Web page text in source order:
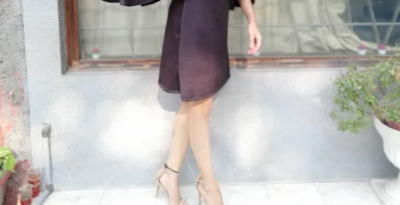
silhouette suitable for any occasion.
From classic cuts to modern styles, our dresses
are designed to make you look and feel fabulous.
Ideal for formal events, casual outings, or a day
at the office, easily transitioning from day to
night. Our womens dress collection ensures that
you find the perfect match for your unique style.
Experience the confidence and charm of a well
crafted dress designed just for you.